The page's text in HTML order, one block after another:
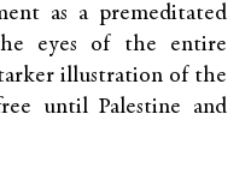
as a premeditated
eyes of the entire
illustration of the
until Palestine and